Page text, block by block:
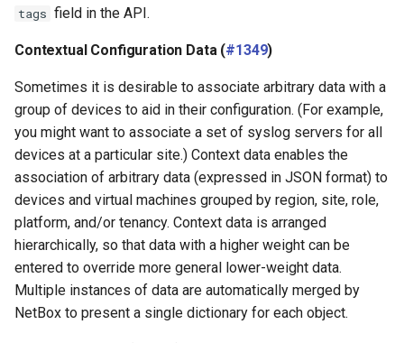
tags field in the API.
Contextual Configuration Data (#1349)
Sometimes it is desirable to associate arbitrary data with a
group of devices to aid in their configuration. (For example,
you might want to associate a set of syslog servers for all
devices at a particular site.) Context data enables the
association of arbitrary data (expressed in JSON format) to
devices and virtual machines grouped by region, site, role,
platform, and/or tenancy. Context data is arranged
hierarchically, so that data with a higher weight can be
entered to override more general lower-weight data.
Multiple instances of data are automatically merged by
NetBox to present a single dictionary for each object.